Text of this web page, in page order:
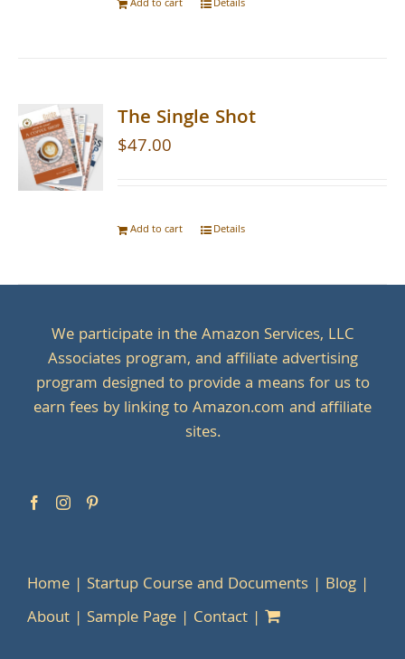
Add to cart Details
The Single Shot
$47.00
Add to cart Details
We participate in the Amazon Services, LLC
Associates program, and affiliate advertising
program designed to provide a means for us to
earn fees by linking to Amazon.com and affiliate
sites.
Home Startup Course and Documents
Blog
About
Sample Page Contact